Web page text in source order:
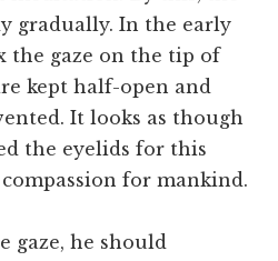
gradually. In the early
the gaze on the tip of
kept half-open and
It looks as though
the eyelids for this
for mankind.
gaze, he should